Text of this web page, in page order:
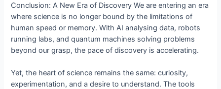
Conclusion: A New Era of Discovery We are entering an era
where science is no longer bound by the limitations of
human speed or memory. With AI analysing data, robots
running labs, and quantum machines solving problems
beyond our grasp, the pace of discovery is accelerating.
Yet, the heart of science remains the same: curiosity,
experimentation, and a desire to understand. The tools